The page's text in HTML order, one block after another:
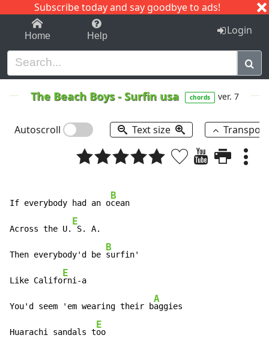
Subscribe today and say goodbye to ads!
1-9 C I J
Home Help Login
The Beach Boys-Surfin usa chords ver. 7
Autoscroll Text size
If everybody had an o
B
cean
Across the U.
E
S. A.
Then everybody'd be
B
surfin'
Like Califo
E
rni-a
You'd seem 'em wearing their b
A
aggies
Huarachi sandals t
E
oo